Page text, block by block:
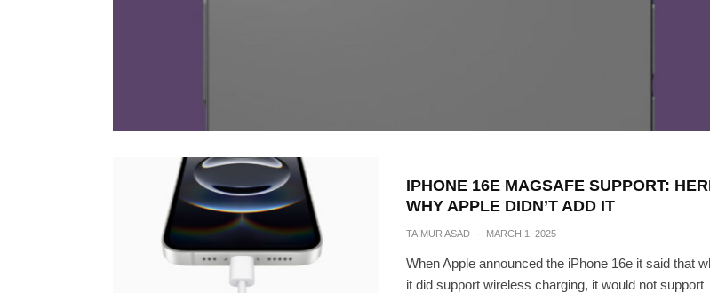
IPHONE 16E MAGSAFE SUPPORT:
WHY APPLE DIDN’T ADD IT
TAIMUR ASAD · MARCH 1, 2025
When Apple announced the iPhone 16e it said that
it did support wireless charging, it would not support